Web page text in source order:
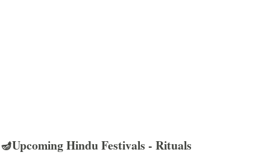
🪔Upcoming Hindu Festivals - Rituals